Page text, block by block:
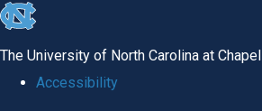
skip
The University of North Carolina at
Accessibility